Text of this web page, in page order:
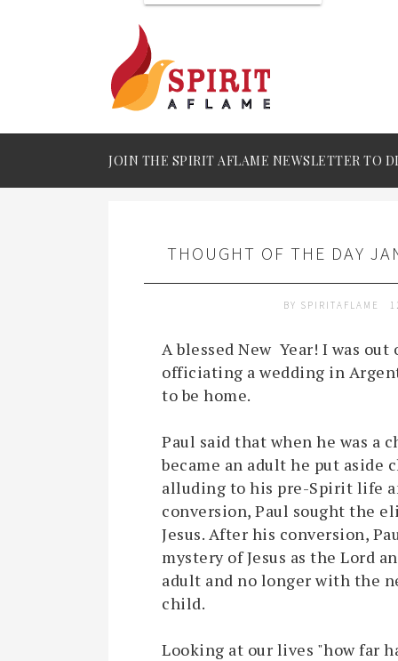
JOIN THE SPIRIT AFLAME NEWSLETTER TO
THOUGHT OF THE DAY
BY SPIRITAFLAME
A blessed New Year! I was
officiating a wedding in
to be home.
Paul said that when he was a
became an adult he put aside
alluding to his pre-Spirit life
conversion, Paul sought the
Jesus. After his conversion,
mystery of Jesus as the Lord
adult and no longer with the
child.
Looking at our lives "how far